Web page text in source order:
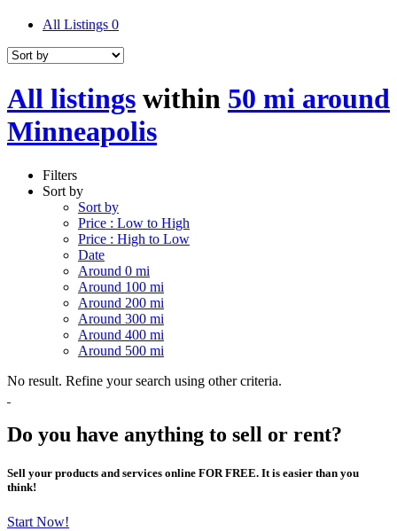
All Listings 0
All listings within 50 mi around
Minneapolis
Filters
Sort by
Sort by
Price : Low to High
Price : High to Low
Date
Around 0 mi
Around 100 mi
Around 200 mi
Around 300 mi
Around 400 mi
Around 500 mi
No result. Refine your search using other criteria.
Do you have anything to sell or rent?
Sell your products and services online FOR FREE. It is easier than you
think!
Start Now!